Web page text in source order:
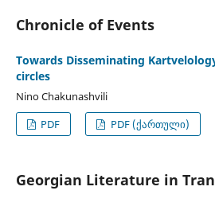
Chronicle of Events
Towards Disseminating
circles
Nino Chakunashvili
PDF
PDF (ქართული)
Georgian Literature in